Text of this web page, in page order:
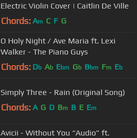
Electric Violin Cover | Caitlin De Ville
Chords: Am C F G
O Holy Night / Ave Maria ft. Lexi
Walker - The Piano Guys
Chords: Db Ab Ebm Gb Bbm Fm Eb
Simply Three - Rain (Original Song)
Chords: A G D Bm B E Em
Avicii - Without You “Audio” ft.